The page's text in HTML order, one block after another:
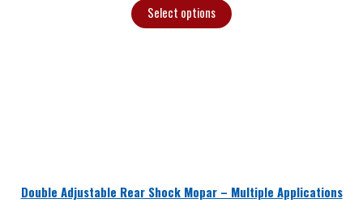
Select options
Double Adjustable Rear Shock Mopar – Multiple Applications